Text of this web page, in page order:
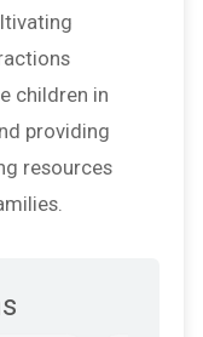
children in
providing
resources